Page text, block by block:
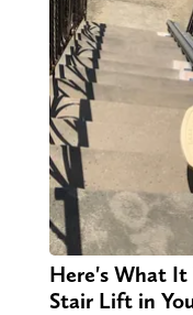
Here's What
Stair Lift in